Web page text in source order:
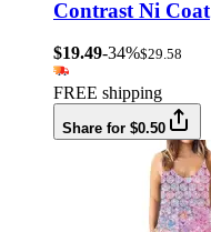
Contrast Ni Coat
$19.49-34%$29.58
FREE shipping
Share for $0.50